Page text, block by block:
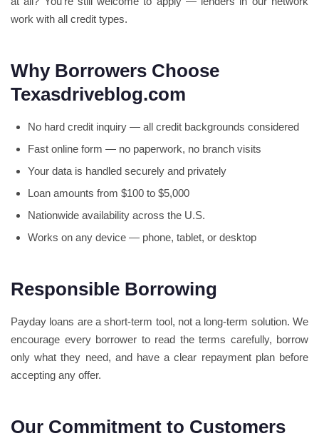
work with all credit types.
Why Borrowers Choose
Texasdriveblog.com
No hard credit inquiry — all credit backgrounds considered
Fast online form — no paperwork, no branch visits
Your data is handled securely and privately
Loan amounts from $100 to $5,000
Nationwide availability across the U.S.
Works on any device — phone, tablet, or desktop
Responsible Borrowing
Payday loans are a short-term tool, not a long-term solution. We
encourage every borrower to read the terms carefully, borrow
only what they need, and have a clear repayment plan before
accepting any offer.
Our Commitment to Customers